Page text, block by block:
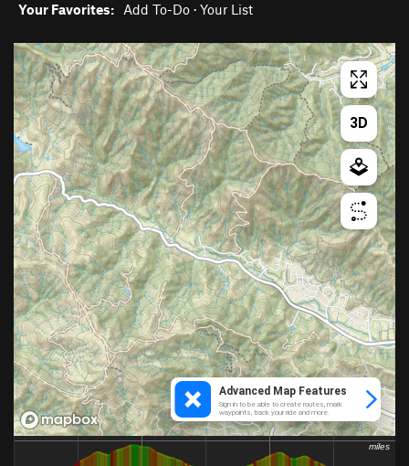
Your Favorites: Add To-Do · Your List